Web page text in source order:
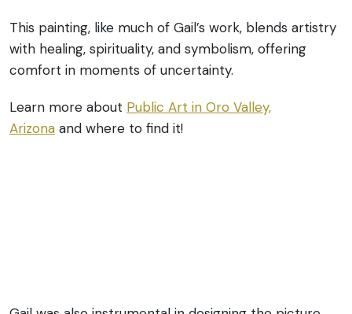
This painting, like much of Gail’s work, blends artistry
with healing, spirituality, and symbolism, offering
comfort in moments of uncertainty.
Learn more about Public Art in Oro Valley,
Arizona and where to find it!